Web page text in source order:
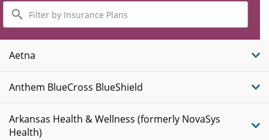
Filter
by
Insurance
Plans
Aetna
Anthem BlueCross BlueShield
Arkansas Health & Wellness (formerly NovaSys
Health)